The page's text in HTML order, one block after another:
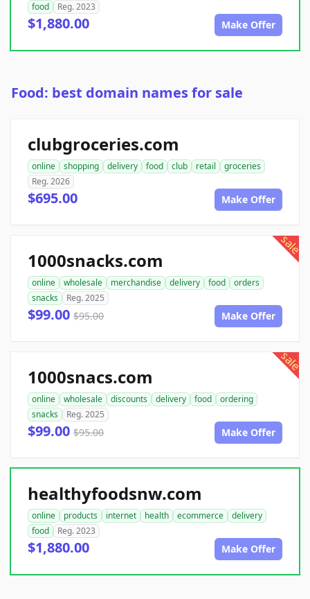
food
Reg. 2023
$1,880.00 Make Offer
Food: best domain names for sale
clubgroceries.com
online shopping delivery food club retail
groceries
Reg. 2026
$695.00 Make Offer
sale
1000snacks.com
online wholesale merchandise delivery food
orders
snacks
Reg. 2025
$99.00 $95.00 Make Offer
sale
1000snacs.com
online wholesale discounts delivery food
ordering
snacks
Reg. 2025
$99.00 $95.00 Make Offer
healthyfoodsnw.com
online products internet health ecommerce
delivery
food
Reg. 2023
$1,880.00 Make Offer